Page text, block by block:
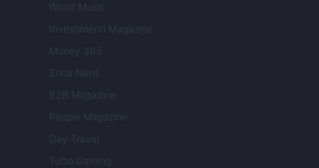
World Music
Investimenti Magazine
Money 365
Zona Nerd
B2B Magazine
People Magazine
Day Travel
Tutto Gaming